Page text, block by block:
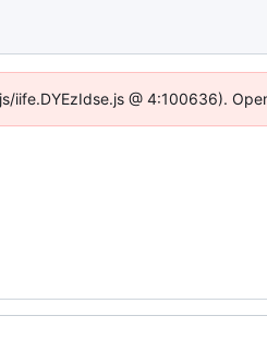
@ 4:100636).